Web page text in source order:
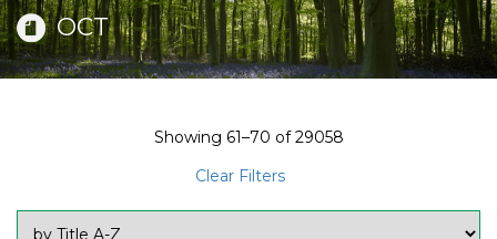
OCT
Showing 61–70 of29058
Clear Filters